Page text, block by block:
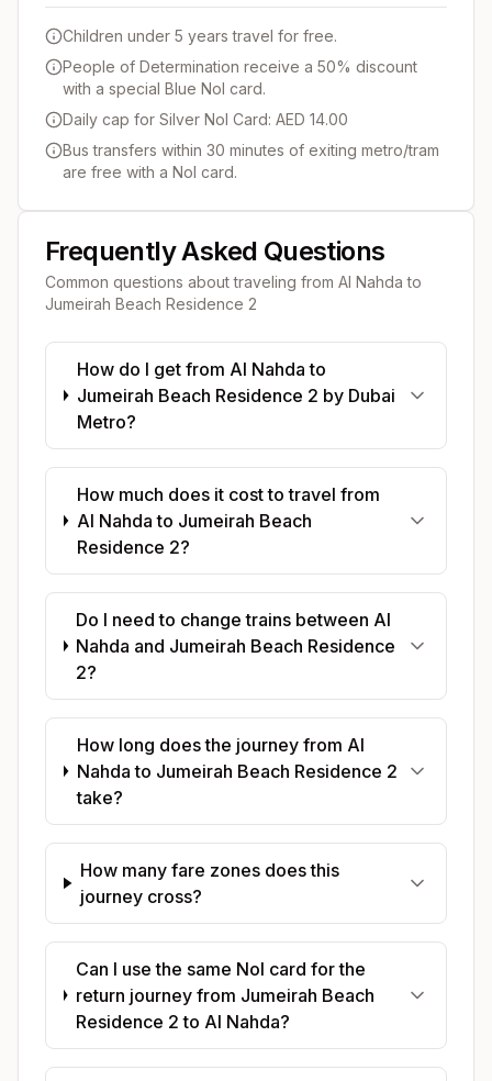
Children under 5 years travel for free.
People of Determination receive a 50% discount
with a special Blue Nol card.
Daily cap for Silver Nol Card: AED 14.00
Bus transfers within 30 minutes of exiting metro/tram
are free with a Nol card.
Frequently Asked Questions
Common questions about traveling from Al Nahda to
Jumeirah Beach Residence 2
How do I get from Al Nahda to
Jumeirah Beach Residence 2 by Dubai
Metro?
How much does it cost to travel from
Al Nahda to Jumeirah Beach
Residence 2?
Do I need to change trains between Al
Nahda and Jumeirah Beach Residence
2?
How long does the journey from Al
Nahda to Jumeirah Beach Residence 2
take?
How many fare zones does this
journey cross?
Can I use the same Nol card for the
return journey from Jumeirah Beach
Residence 2 to Al Nahda?